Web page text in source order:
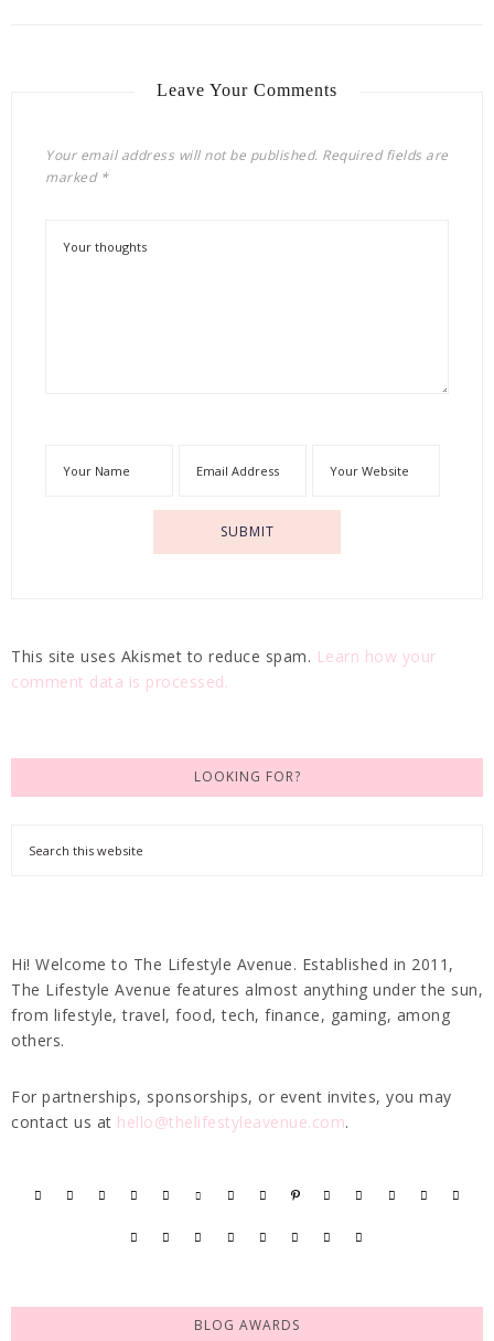
Leave Your Comments
Your email address will not be published. Required fields are
marked *
This site uses Akismet to reduce spam. Learn how your
comment data is processed.
LOOKING FOR?
Hi! Welcome to The Lifestyle Avenue. Established in 2011,
The Lifestyle Avenue features almost anything under the sun,
from lifestyle, travel, food, tech, finance, gaming, among
others.
For partnerships, sponsorships, or event invites, you may
contact us at hello@thelifestyleavenue.com.
BLOG AWARDS